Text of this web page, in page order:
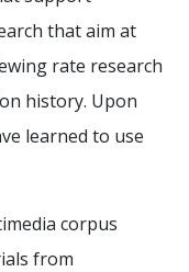
that aim at
rate research
history. Upon
learned to use
corpus
from